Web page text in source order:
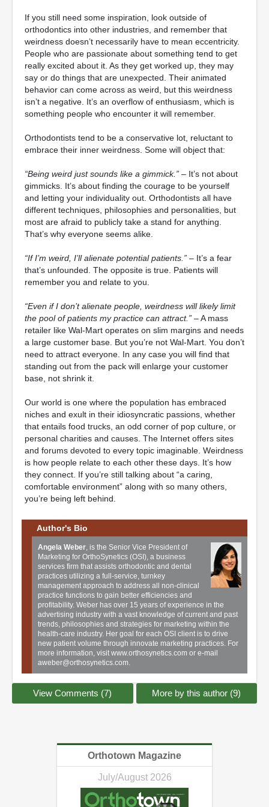
If you still need some inspiration, look outside of
orthodontics into other industries, and remember that
weirdness doesn’t necessarily have to mean eccentricity.
People who are passionate about something tend to get
really excited about it. As they get worked up, they may
say or do things that are unexpected. Their animated
behavior can come across as weird, but this weirdness
isn’t a negative. It’s an overflow of enthusiasm, which is
something people who encounter it will remember.
Orthodontists tend to be a conservative lot, reluctant to
embrace their inner weirdness. Some will object that:
“Being weird just sounds like a gimmick.” – It’s not about
gimmicks. It’s about finding the courage to be yourself
and letting your individuality out. Orthodontists all have
different techniques, philosophies and personalities, but
most are afraid to publicly take a stand for anything.
That’s why everyone seems alike.
“If I’m weird, I’ll alienate potential patients.” – It’s a fear
that’s unfounded. The opposite is true. Patients will
remember you and relate to you.
“Even if I don’t alienate people, weirdness will likely limit
the pool of patients my practice can attract.” – A mass
retailer like Wal-Mart operates on slim margins and needs
a large customer base. But you’re not Wal-Mart. You don’t
need to attract everyone. In any case you will find that
standing out from the pack will enlarge your customer
base, not shrink it.
Our world is one where the population has embraced
niches and exult in their idiosyncratic passions, whether
that entails food trucks, an odd corner of pop culture, or
personal charities and causes. The Internet offers sites
and forums devoted to every topic imaginable. Weirdness
is how people relate to each other these days. It’s how
they connect. If you’re still talking about “a caring,
comfortable environment” along with so many others,
you’re being left behind.
Author's Bio
Angela Weber, is the Senior Vice President of
Marketing for OrthoSynetics (OSI), a business
services firm that assists orthodontic and dental
practices utilizing a full-service, turnkey
management approach to address all non-clinical
practice functions to gain better efficiencies and
profitability. Weber has over 15 years of experience in the
advertising industry with a vast knowledge of current and past
trends, philosophies and strategies for marketing within the
health-care industry. Her goal for each OSI client is to drive
new patient volume through innovate marketing practices. For
more information, visit www.orthosynetics.com or e-mail
aweber@orthosynetics.com.
View Comments (7) More by this author (9)
Orthotown Magazine
July/August 2026